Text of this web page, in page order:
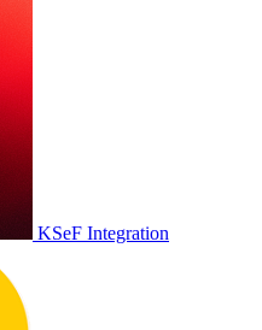
KSeF Integration